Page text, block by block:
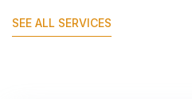
SEE ALL SERVICES